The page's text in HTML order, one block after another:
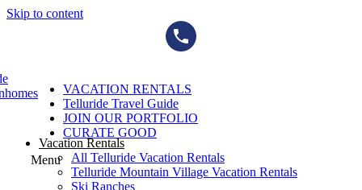
Skip to content
VACATION RENTALS
Telluride Travel Guide
JOIN OUR PORTFOLIO
CURATE GOOD
Menu
Vacation Rentals
All Telluride Vacation Rentals
Telluride Mountain Village Vacation Rentals
Ski Ranches